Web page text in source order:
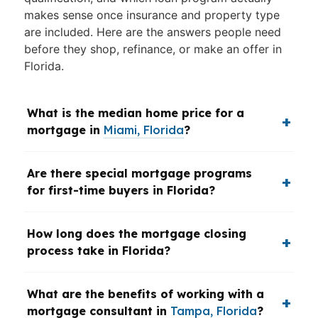
makes sense once insurance and property type
are included. Here are the answers people need
before they shop, refinance, or make an offer in
Florida.
What is the median home price for a
mortgage in Miami, Florida?
Are there special mortgage programs
for first-time buyers in Florida?
How long does the mortgage closing
process take in Florida?
What are the benefits of working with a
mortgage consultant in Tampa, Florida?